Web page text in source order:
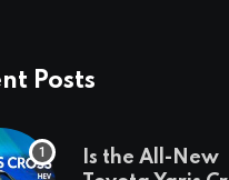
Posts
Is the All-New